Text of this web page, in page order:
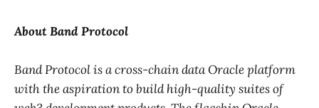
About Band Protocol
Band Protocol is a cross-chain data Oracle platform
with the aspiration to build high-quality suites of